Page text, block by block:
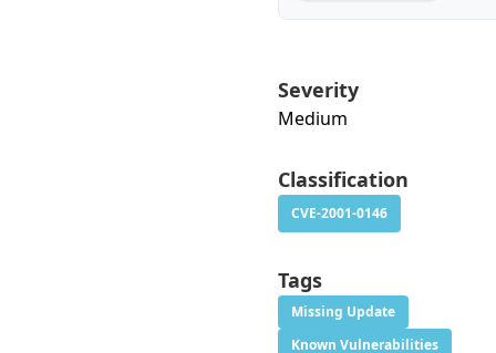
Severity
Medium
Classification
CVE-2001-0146
Tags
Missing Update
Known Vulnerabilities